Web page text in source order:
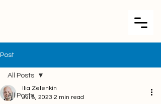
Post
All Posts
All Posts
Ilia Zelenkin
Jul 8, 2023 2 min read